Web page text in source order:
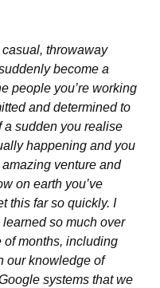
throwaway
become a
people you’re working
and determined to
a sudden you realise
happening and you
venture and
on earth you’ve
this far so quickly. I
learned so much over
of months, including
our knowledge of
systems that we